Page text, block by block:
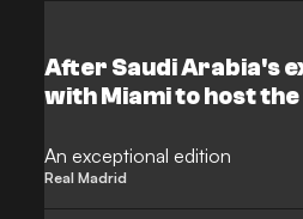
After Saudi Arabia's
with Miami to host the
An exceptional edition
Real Madrid